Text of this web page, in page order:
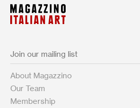
About Magazzino
Our Team
Membership